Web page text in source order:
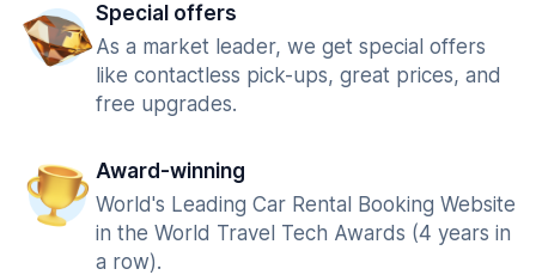
Special offers
As a market leader, we get special offers
like contactless pick-ups, great prices, and
free upgrades.
Award-winning
World's Leading Car Rental Booking Website
in the World Travel Tech Awards (4 years in
a row).